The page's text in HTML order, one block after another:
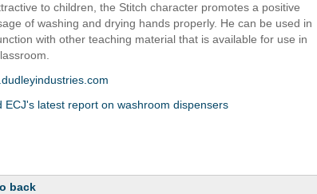
to children, the Stitch character promotes a positive
of washing and drying hands properly. He can be used in
with other teaching material that is available for use in
ECJ's latest report on washroom dispensers
back